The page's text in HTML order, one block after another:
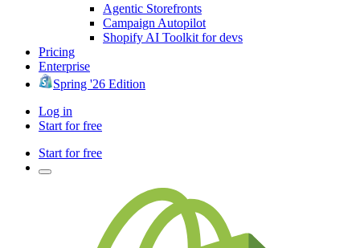
Agentic Storefronts
Campaign Autopilot
Shopify AI Toolkit for devs
Pricing
Enterprise
Spring '26 Edition
Log in
Start for free
Start for free